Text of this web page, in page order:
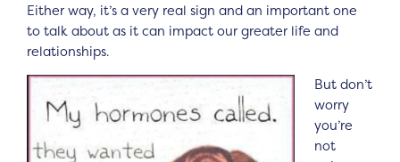
Either way, it’s a very real sign and an important one
to talk about as it can impact our greater life and
relationships.
But don’t
worry
you’re
not